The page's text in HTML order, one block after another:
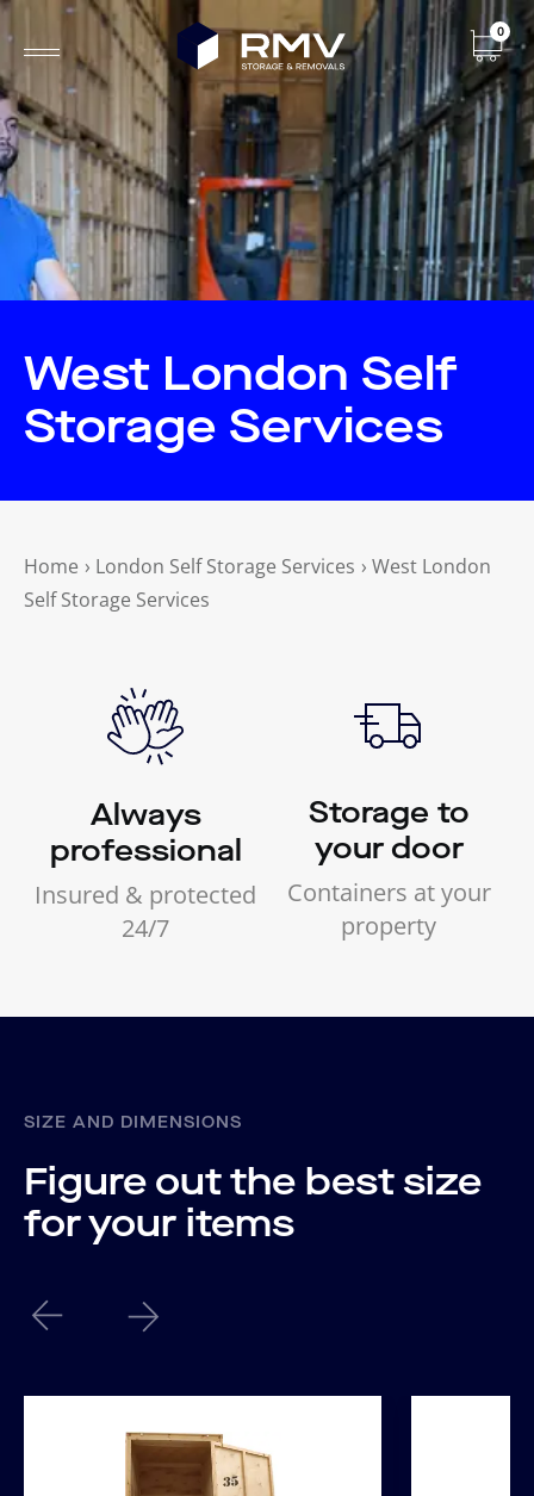
0
West London Self
Storage Services
Home › London Self Storage Services › West London
Self Storage Services
Always
professional
Insured & protected
24/7
Storage to
your door
Containers at your
property
SIZE AND DIMENSIONS
Figure out the best size
for your items